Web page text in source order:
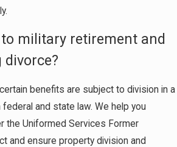
military retirement and
benefits are subject to division in a
and state law. We help you
the Uniformed Services Former
and ensure property division and